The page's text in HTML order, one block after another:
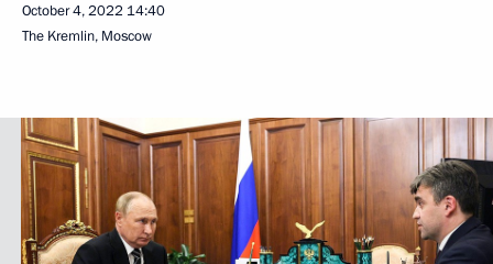
October 4, 2022 14:40
The Kremlin, Moscow